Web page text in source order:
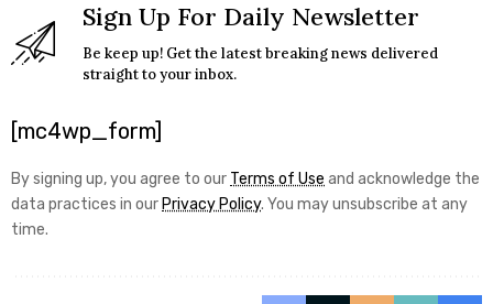
Sign Up For Daily Newsletter
Be keep up! Get the latest breaking news delivered
straight to your inbox.
[mc4wp_form]
By signing up, you agree to our Terms of Use and acknowledge the
data practices in our Privacy Policy. You may unsubscribe at any
time.